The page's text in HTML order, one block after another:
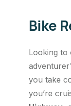
Bike
Looking to
you take
you’re